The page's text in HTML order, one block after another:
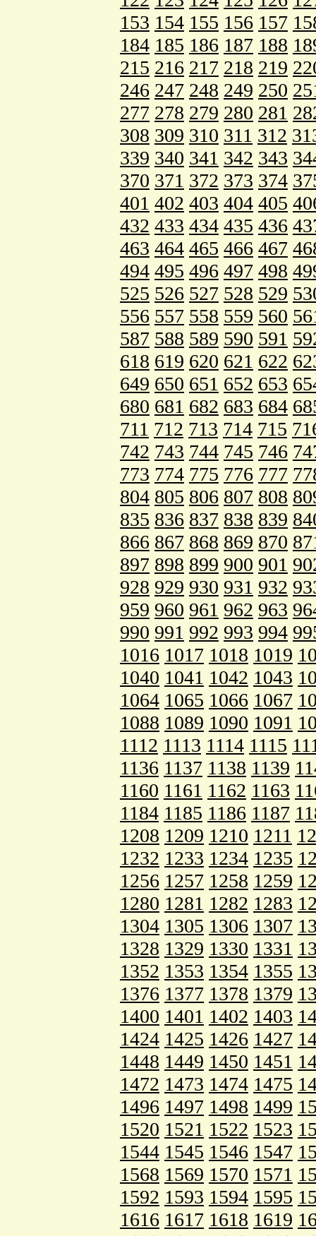
153 154 155 156 157
184 185 186 187 188
215 216 217 218 219
246 247 248 249 250
277 278 279 280 281
308 309 310 311 312
339 340 341 342 343
370 371 372 373 374
401 402 403 404 405
432 433 434 435 436
463 464 465 466 467
494 495 496 497 498
525 526 527 528 529
556 557 558 559 560
587 588 589 590 591
618 619 620 621 622
649 650 651 652 653
680 681 682 683 684
711 712 713 714 715
742 743 744 745 746
773 774 775 776 777
804 805 806 807 808
835 836 837 838 839
866 867 868 869 870
897 898 899 900 901
928 929 930 931 932
959 960 961 962 963
990 991 992 993 994
1016 1017 1018 1019
1040 1041 1042 1043
1064 1065 1066 1067
1088 1089 1090 1091
1112 1113 1114 1115
1136 1137 1138 1139
1160 1161 1162 1163
1184 1185 1186 1187
1208 1209 1210 1211
1232 1233 1234 1235
1256 1257 1258 1259
1280 1281 1282 1283
1304 1305 1306 1307
1328 1329 1330 1331
1352 1353 1354 1355
1376 1377 1378 1379
1400 1401 1402 1403
1424 1425 1426 1427
1448 1449 1450 1451
1472 1473 1474 1475
1496 1497 1498 1499
1520 1521 1522 1523
1544 1545 1546 1547
1568 1569 1570 1571
1592 1593 1594 1595
1616 1617 1618 1619